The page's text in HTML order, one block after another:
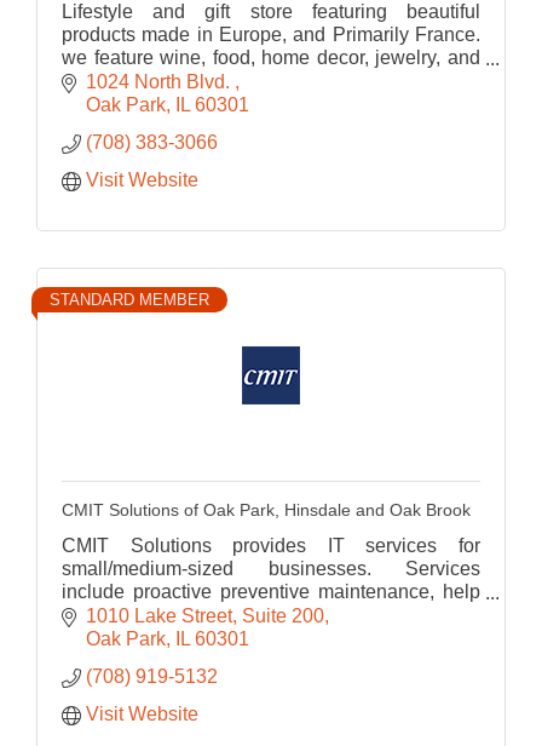
Lifestyle and gift store featuring beautiful
products made in Europe, and Primarily France.
we feature wine, food, home decor, jewelry, and
bath and body
1024 North Blvd.
Oak Park
IL 60301
(708) 383-3066
Visit Website
STANDARD MEMBER
CMIT Solutions of Oak Park, Hinsdale and Oak Brook
CMIT Solutions provides IT services for
small/medium-sized businesses. Services
include proactive preventive maintenance, help
desk, cloud computing, cyber security, data
backup and disaster recovery.
1010 Lake Street Suite 200
Oak Park
IL 60301
(708) 919-5132
Visit Website